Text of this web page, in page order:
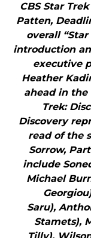
CBS Star
Patten,
overall
introduction
executive
Heather
ahead in the
Trek:
Discovery
read of the
Sorrow,
include
Michael
Saru),
Stamets),